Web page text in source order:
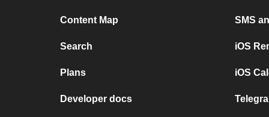
Content Map
Search
Plans
Developer docs
SMS
iOS
iOS